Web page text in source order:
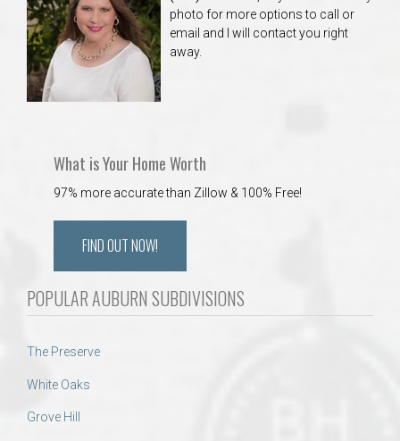
photo for more options to call or
email and I will contact you right
away.
What is Your Home Worth
97% more accurate than Zillow & 100% Free!
FIND OUT NOW!
POPULAR AUBURN SUBDIVISIONS
The Preserve
White Oaks
Grove Hill